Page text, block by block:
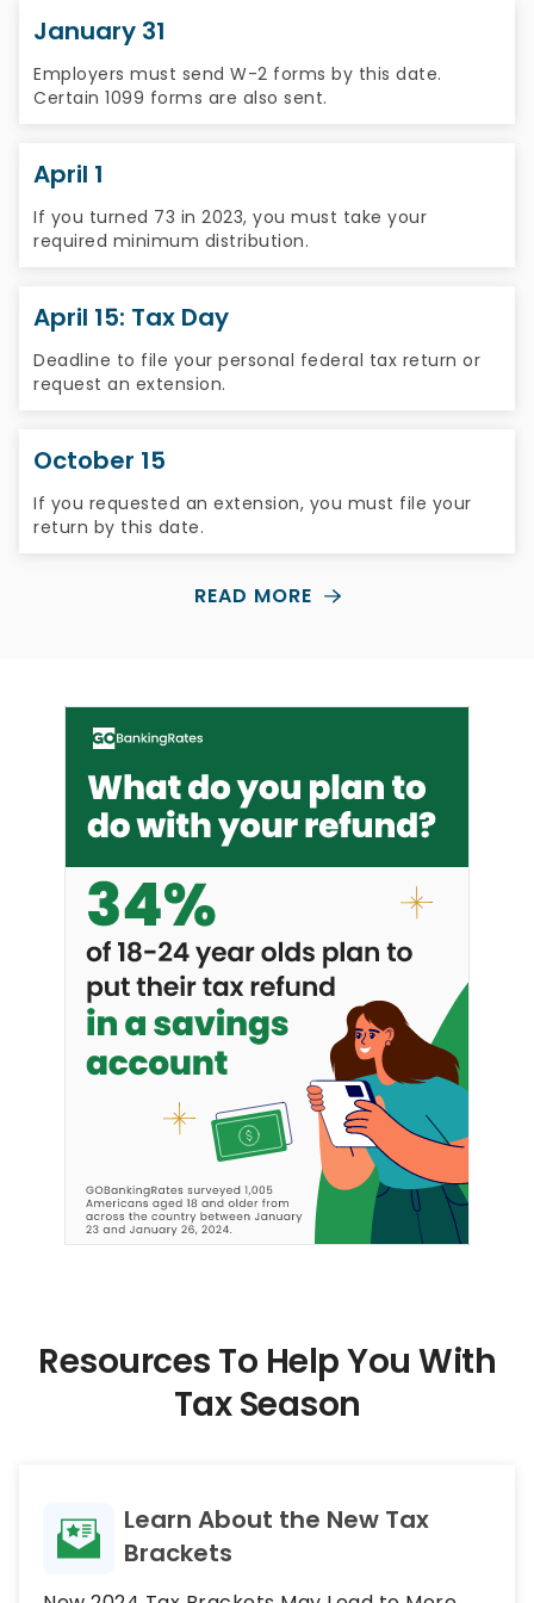
January 31
Employers must send W-2 forms by this date.
Certain 1099 forms are also sent.
April 1
If you turned 73 in 2023, you must take your
required minimum distribution.
April 15: Tax Day
Deadline to file your personal federal tax return or
request an extension.
October 15
If you requested an extension, you must file your
return by this date.
READ MORE
Resources To Help You With
Tax Season
Learn About the New Tax
Brackets